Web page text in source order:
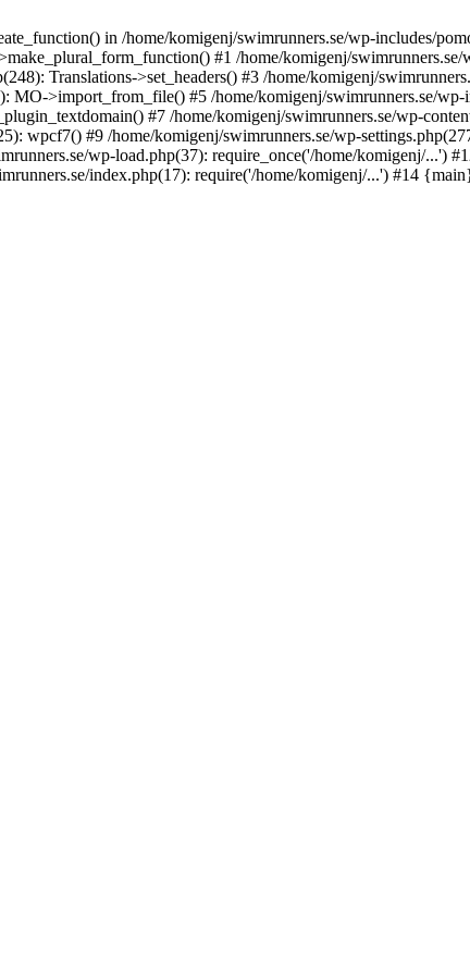
in /home/komigenj/swimrunners.se/wp-includes/
#1 /home/komigenj/
Translations->set_headers() #3 /home/komigenj/
MO->import_from_file() #5 /home/komigenj/swimrunners.se/
#7 /home/komigenj/swimrunners.se/wp-
wpcf7() #9 /home/komigenj/swimrunners.se/wp-
wp-load.php(37): require_once('/home/komigenj/...')
index.php(17): require('/home/komigenj/...') #14